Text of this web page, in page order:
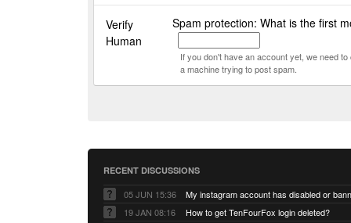
Verify
Human
Spam protection: What is the first
If you don't have an account yet, we need
a machine trying to post spam.
RECENT DISCUSSIONS
05 JUN 15:36
My instagram account has disabled or
19 JAN 08:16
How to get TenFourFox login deleted?